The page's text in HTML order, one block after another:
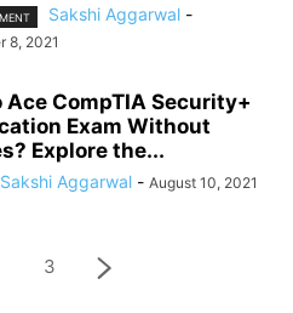
Sakshi Aggarwal -
8, 2021
Ace CompTIA Security+
Exam Without
Explore the...
Sakshi Aggarwal - August 10, 2021
3